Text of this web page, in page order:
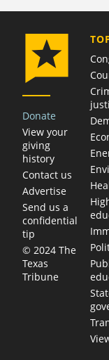
Donate
View your
giving
history
Contact us
Advertise
Send us a
confidential
tip
© 2024 The
Texas
Tribune